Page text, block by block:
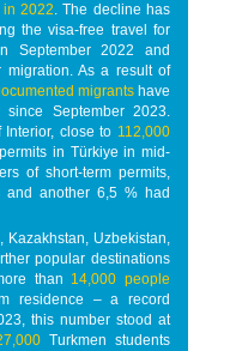
in 2022. The decline has
the visa-free travel for
September 2022 and
migration. As a result of
migrants have
September 2023.
close to 112,000
in Türkiye in mid-
of short-term permits,
another 6,5 % had
Kazakhstan, Uzbekistan,
popular destinations
than 14,000 people
residence – a record
this number stood at
Turkmen students